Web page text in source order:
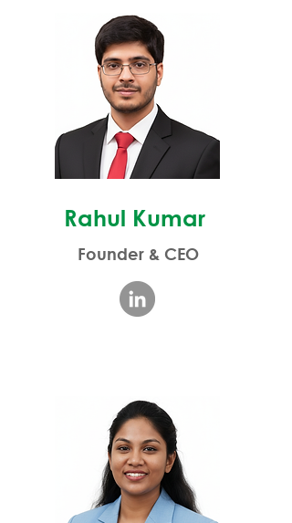
Rahul Kumar
Founder & CEO